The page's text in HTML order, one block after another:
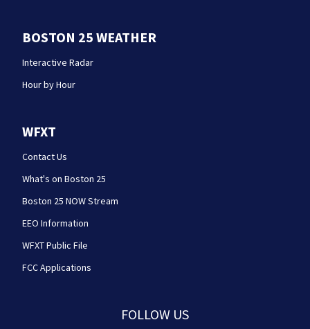
BOSTON 25 WEATHER
Interactive Radar
Hour by Hour
WFXT
Contact Us
What's on Boston 25
Boston 25 NOW Stream
EEO Information
WFXT Public File
FCC Applications
FOLLOW US